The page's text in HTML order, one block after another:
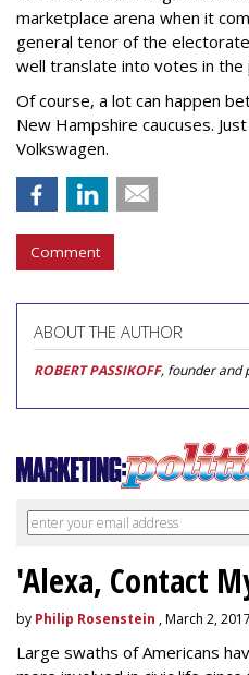
marketplace arena when it
general tenor of the
well translate into votes in the
Of course, a lot can happen
New Hampshire caucuses.
Volkswagen.
Comment
ABOUT THE AUTHOR
ROBERT PASSIKOFF, founder and
'Alexa, Contact
by Philip Rosenstein , March 2, 2017
Large swaths of Americans